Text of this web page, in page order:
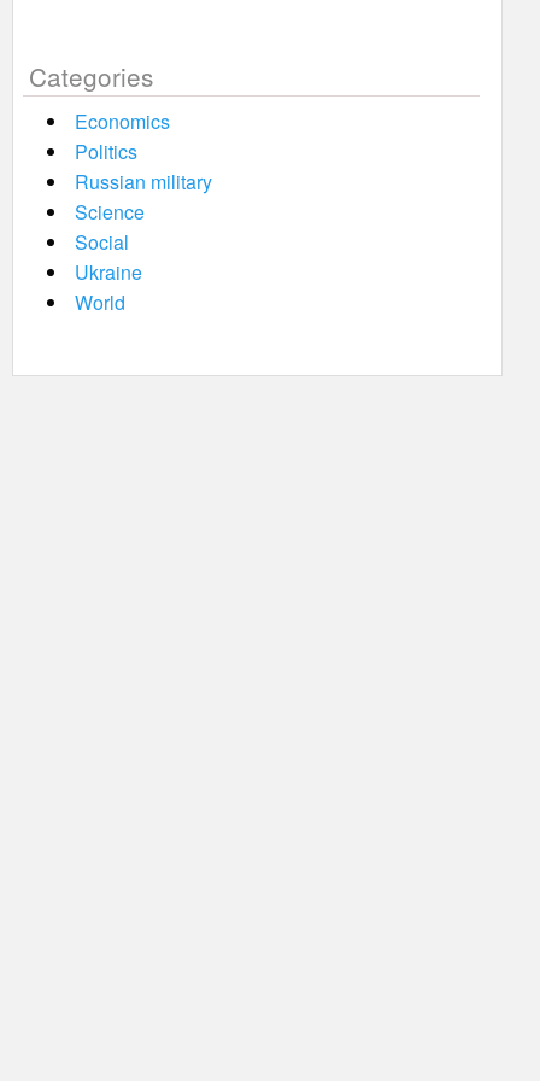
Categories
Economics
Politics
Russian military
Science
Social
Ukraine
World